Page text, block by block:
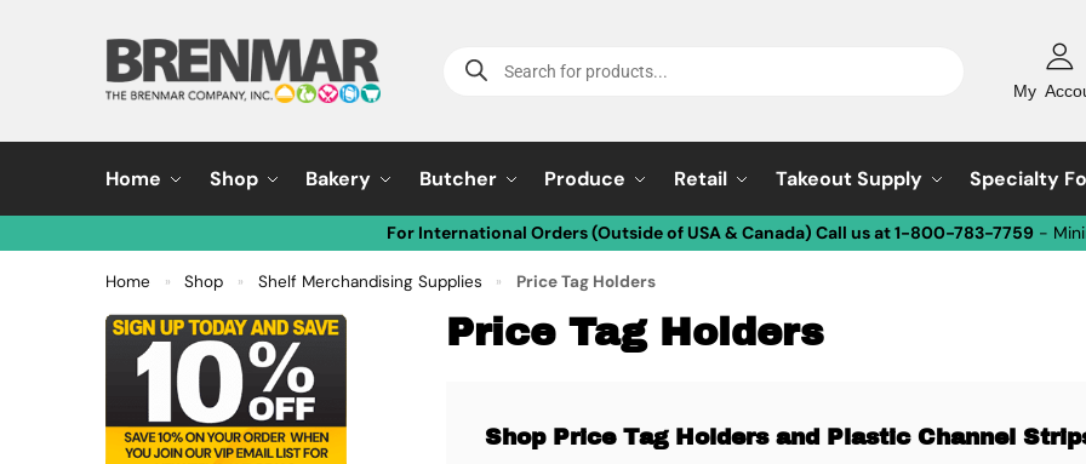
My
Home Shop Bakery Butcher Produce Retail Takeout Supply Specialty
For International Orders (Outside of USA & Canada) Call us at 1-800-783-7759 -
Home » Shop » Shelf Merchandising Supplies » Price Tag Holders
Price Tag Holders
Shop Price Tag Holders and Plastic Channel